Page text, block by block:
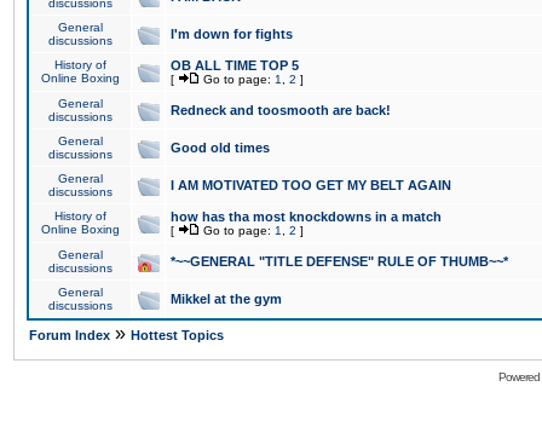
discussions
General
discussions
I'm down for fights
History of
Online Boxing
OB ALL TIME TOP 5
[ Go to page: 1 2 ]
General
discussions
Redneck and toosmooth are back!
General
discussions
Good old times
General
discussions
I AM MOTIVATED TOO GET MY BELT AGAIN
History of
Online Boxing
how has tha most knockdowns in a match
[ Go to page: 1 2 ]
General
discussions
*~~GENERAL "TITLE DEFENSE" RULE OF THUMB~~*
General
discussions
Mikkel at the gym
Forum Index » Hottest Topics